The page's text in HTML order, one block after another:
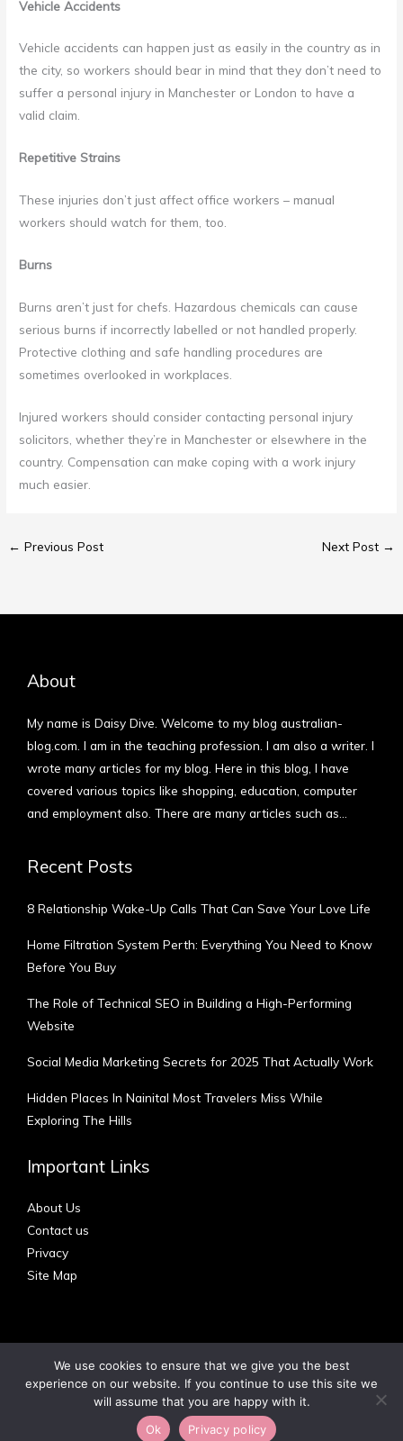
Vehicle Accidents
Vehicle accidents can happen just as easily in the country as in
the city, so workers should bear in mind that they don’t need to
suffer a personal injury in Manchester or London to have a
valid claim.
Repetitive Strains
These injuries don’t just affect office workers – manual
workers should watch for them, too.
Burns
Burns aren’t just for chefs. Hazardous chemicals can cause
serious burns if incorrectly labelled or not handled properly.
Protective clothing and safe handling procedures are
sometimes overlooked in workplaces.
Injured workers should consider contacting personal injury
solicitors, whether they’re in Manchester or elsewhere in the
country. Compensation can make coping with a work injury
much easier.
← Previous Post Next Post →
About
My name is Daisy Dive. Welcome to my blog australian-
blog.com. I am in the teaching profession. I am also a writer. I
wrote many articles for my blog. Here in this blog, I have
covered various topics like shopping, education, computer
and employment also. There are many articles such as…
Recent Posts
8 Relationship Wake-Up Calls That Can Save Your Love Life
Home Filtration System Perth: Everything You Need to Know
Before You Buy
The Role of Technical SEO in Building a High-Performing
Website
Social Media Marketing Secrets for 2025 That Actually Work
Hidden Places In Nainital Most Travelers Miss While
Exploring The Hills
Important Links
About Us
Contact us
Privacy
Site Map
Copyright © 2012 - 2026 | Australian Blog
We use cookies to ensure that we give you the best
experience on our website. If you continue to use this site we
will assume that you are happy with it.
Ok
Privacy policy